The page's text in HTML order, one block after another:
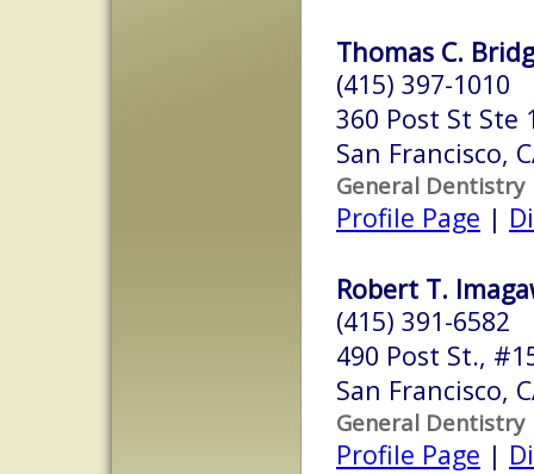
Thomas C.
(415) 397-1010
360 Post St Ste
San Francisco,
General Dentistry
Profile Page |
Robert T.
(415) 391-6582
490 Post St.,
San Francisco,
General Dentistry
Profile Page |